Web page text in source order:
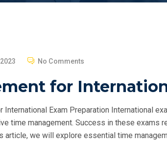
No Comments
for
International Exam Preparation International
time management. Success in these exams
article, we will explore essential time